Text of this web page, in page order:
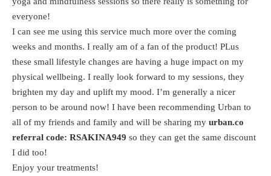
everyone!
I can see me using this service much more over the coming
weeks and months. I really am of a fan of the product! PLus
these small lifestyle changes are having a huge impact on my
physical wellbeing. I really look forward to my sessions, they
brighten my day and uplift my mood. I’m generally a nicer
person to be around now! I have been recommending Urban to
all of my friends and family and will be sharing my urban.co
referral code: RSAKINA949 so they can get the same discount
I did too!
Enjoy your treatments!